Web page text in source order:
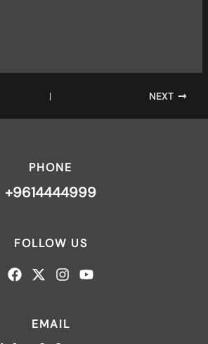
NEXT
PHONE
+9614444999
FOLLOW US
EMAIL